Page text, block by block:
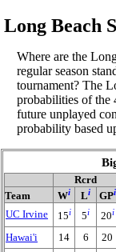
Long Beach
Where are the
regular season
tournament? The
probabilities of the
future unplayed
probability based
Rcrd
Team
Wi Li GPi
UC Irvine
15i 5i 20i
Hawai'i
14 6 20